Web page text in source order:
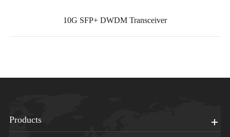
10G SFP+ DWDM Transceiver
Products